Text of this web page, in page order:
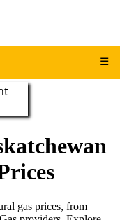
☰
gas prices, from